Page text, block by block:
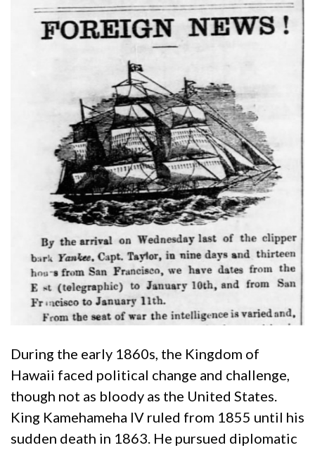
During the early 1860s, the Kingdom of
Hawaii faced political change and challenge,
though not as bloody as the United States.
King Kamehameha IV ruled from 1855 until his
sudden death in 1863. He pursued diplomatic